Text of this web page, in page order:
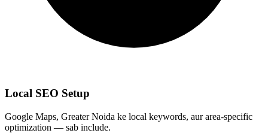
Local SEO Setup
Google Maps, Greater Noida ke local keywords, aur area-specific
optimization — sab include.